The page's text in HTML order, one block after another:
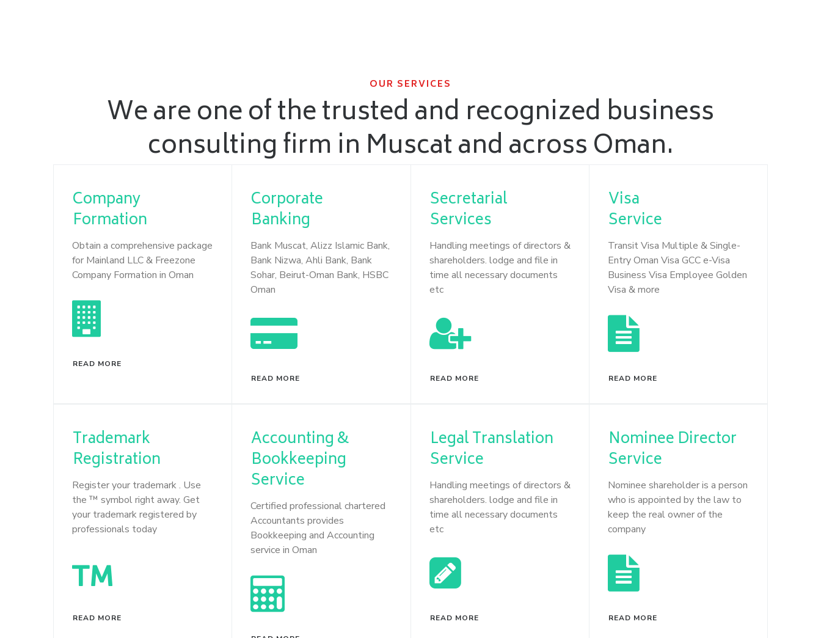
OUR SERVICES
We are one of the trusted and recognized business
consulting firm in Muscat and across Oman.
Company
Formation
Obtain a comprehensive package
for Mainland LLC & Freezone
Company Formation in Oman
READ MORE
Corporate
Banking
Bank Muscat, Alizz Islamic Bank,
Bank Nizwa, Ahli Bank, Bank
Sohar, Beirut-Oman Bank, HSBC
Oman
READ MORE
Secretarial
Services
Handling meetings of directors &
shareholders. lodge and file in
time all necessary documents
etc
READ MORE
Visa
Service
Transit Visa Multiple & Single-
Entry Oman Visa GCC e-Visa
Business Visa Employee Golden
Visa & more
READ MORE
Trademark
Registration
Register your trademark . Use
the ™ symbol right away. Get
your trademark registered by
professionals today
READ MORE
Accounting &
Bookkeeping
Service
Certified professional chartered
Accountants provides
Bookkeeping and Accounting
service in Oman
Legal Translation
Service
Handling meetings of directors &
shareholders. lodge and file in
time all necessary documents
etc
READ MORE
Nominee Director
Service
Nominee shareholder is a person
who is appointed by the law to
keep the real owner of the
company
READ MORE